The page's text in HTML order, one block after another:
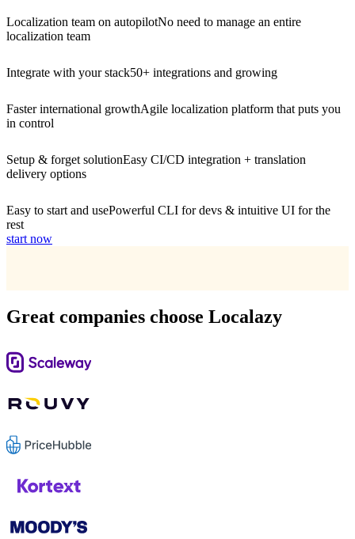
Localization team on autopilotNo need to manage an entire
localization team
Integrate with your stack50+ integrations and growing
Faster international growthAgile localization platform that puts you
in control
Setup & forget solutionEasy CI/CD integration + translation
delivery options
Easy to start and usePowerful CLI for devs & intuitive UI for the
rest
start now
Great companies choose Localazy